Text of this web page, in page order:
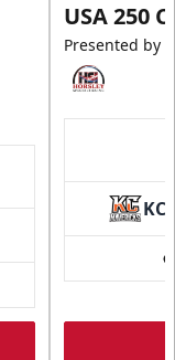
USA 250
Presented by
KC